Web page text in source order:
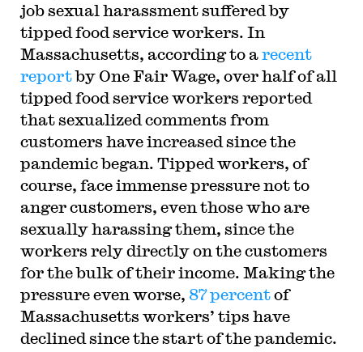
job sexual harassment suffered by
tipped food service workers. In
Massachusetts, according to arecent
reportby One Fair Wage, over half of all
tipped food service workers reported
that sexualized comments from
customers have increased since the
pandemic began. Tipped workers, of
course, face immense pressure not to
anger customers, even those who are
sexually harassing them, since the
workers rely directly on the customers
for the bulk of their income. Making the
pressure even worse, 87 percentof
Massachusetts workers’ tips have
declined since the start of the pandemic.